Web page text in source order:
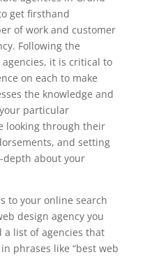
get firsthand
of work and customer
Following the
it is critical to
on each to make
the knowledge and
particular
looking through their
and setting
depth about your
to your online search
design agency you
a list of agencies that
phrases like “best web